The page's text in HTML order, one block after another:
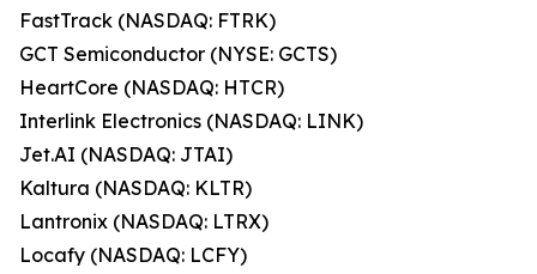
FastTrack (NASDAQ: FTRK)
GCT Semiconductor (NYSE: GCTS)
HeartCore (NASDAQ: HTCR)
Interlink Electronics (NASDAQ: LINK)
Jet.AI (NASDAQ: JTAI)
Kaltura (NASDAQ: KLTR)
Lantronix (NASDAQ: LTRX)
Locafy (NASDAQ: LCFY)